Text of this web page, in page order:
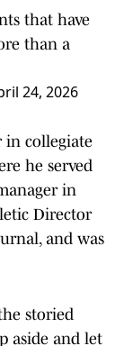
that have
than a
24, 2026
in collegiate
he served
in
Director
and was
storied
aside and let